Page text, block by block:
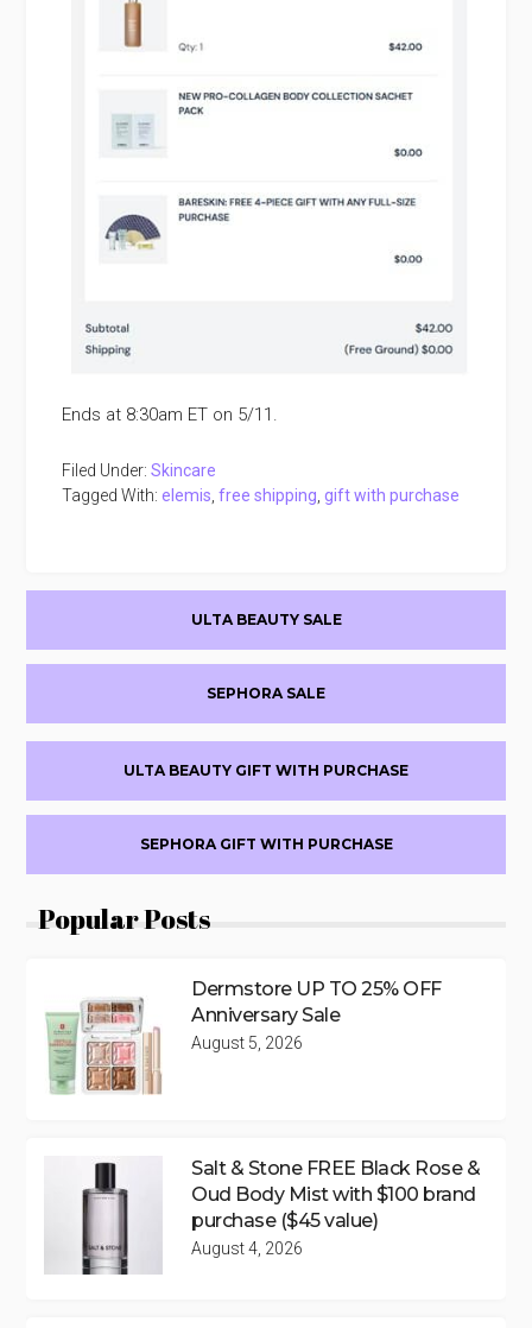
Ends at 8:30am ET on 5/11.
Filed Under:Skincare
Tagged With:elemis ,free shipping ,gift with purchase
ULTA BEAUTY SALE
SEPHORA SALE
ULTA BEAUTY GIFT WITH PURCHASE
SEPHORA GIFT WITH PURCHASE
Popular Posts
Dermstore UP TO 25% OFF
Anniversary Sale
August 5, 2026
Salt & Stone FREE Black Rose &
Oud Body Mist with $100 brand
purchase ($45 value)
August 4, 2026